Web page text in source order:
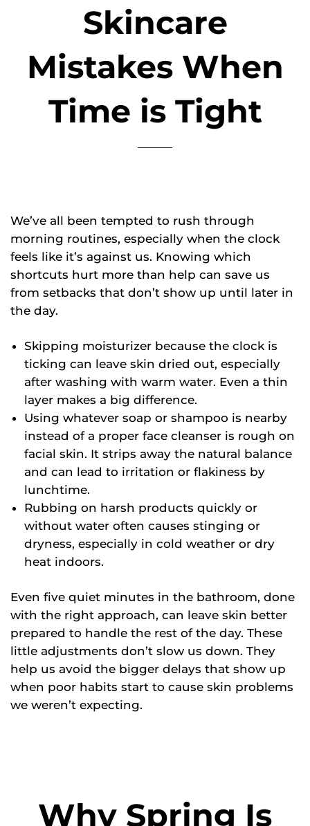
Skincare
Mistakes When
Time is Tight
We’ve all been tempted to rush through
morning routines, especially when the clock
feels like it’s against us. Knowing which
shortcuts hurt more than help can save us
from setbacks that don’t show up until later in
the day.
Skipping moisturizer because the clock is
ticking can leave skin dried out, especially
after washing with warm water. Even a thin
layer makes a big difference.
Using whatever soap or shampoo is nearby
instead of a proper face cleanser is rough on
facial skin. It strips away the natural balance
and can lead to irritation or flakiness by
lunchtime.
Rubbing on harsh products quickly or
without water often causes stinging or
dryness, especially in cold weather or dry
heat indoors.
Even five quiet minutes in the bathroom, done
with the right approach, can leave skin better
prepared to handle the rest of the day. These
little adjustments don’t slow us down. They
help us avoid the bigger delays that show up
when poor habits start to cause skin problems
we weren’t expecting.
Why Spring Is